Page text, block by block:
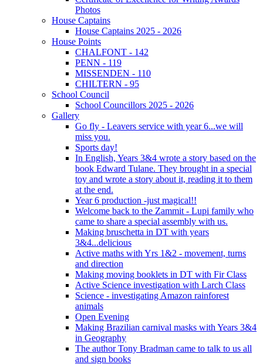
Photos
House Captains
House Captains 2025 - 2026
House Points
CHALFONT - 142
PENN - 119
MISSENDEN - 110
CHILTERN - 95
School Council
School Councillors 2025 - 2026
Gallery
Go fly - Leavers service with year 6...we will
miss you.
Sports day!
In English, Years 3&4 wrote a story based on the
book Edward Tulane. They brought in a special
toy and wrote a story about it, reading it to them
at the end.
Year 6 production -just magical!!
Welcome back to the Zammit - Lupi family who
came to share a special assembly with us.
Making bruschetta in DT with years
3&4...delicious
Active maths with Yrs 1&2 - movement, turns
and direction
Making moving booklets in DT with Fir Class
Active Science investigation with Larch Class
Science - investigating Amazon rainforest
animals
Open Evening
Making Brazilian carnival masks with Years 3&4
in Geography
The author Tony Bradman came to talk to us all
and sign books